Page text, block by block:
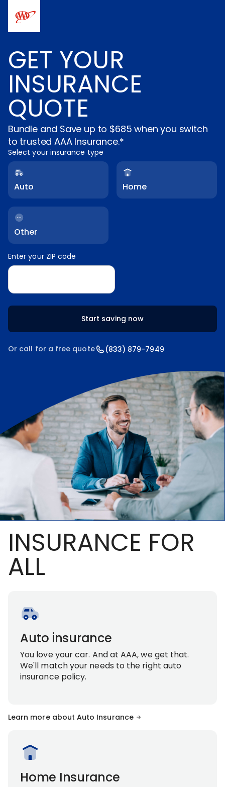
Skip to main content
GET YOUR
INSURANCE
QUOTE
Bundle and Save up to $685 when you switch
to trusted AAA Insurance.*
Select your insurance type
Auto Home
Other
Enter your ZIP code
Start saving now
Or call for a free quote (833) 879-7949
INSURANCE FOR
ALL
Auto insurance
You love your car. And at AAA, we get that.
We'll match your needs to the right auto
insurance policy.
Learn more about Auto Insurance
Home Insurance